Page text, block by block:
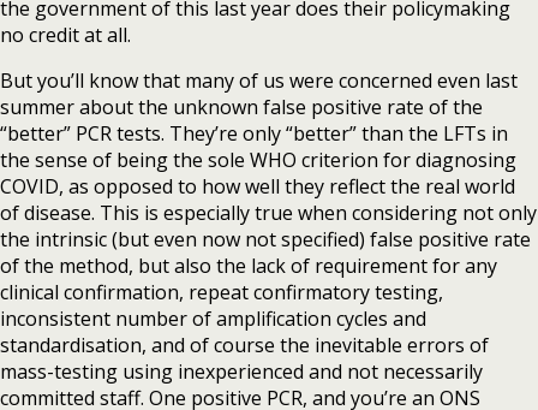
the government of this last year does their policymaking
no credit at all.
But you’ll know that many of us were concerned even last
summer about the unknown false positive rate of the
“better” PCR tests. They’re only “better” than the LFTs in
the sense of being the sole WHO criterion for diagnosing
COVID, as opposed to how well they reflect the real world
of disease. This is especially true when considering not only
the intrinsic (but even now not specified) false positive rate
of the method, but also the lack of requirement for any
clinical confirmation, repeat confirmatory testing,
inconsistent number of amplification cycles and
standardisation, and of course the inevitable errors of
mass-testing using inexperienced and not necessarily
committed staff. One positive PCR, and you’re an ONS